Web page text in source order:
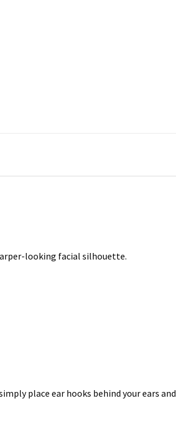
looking facial silhouette.
place ear hooks behind your ears and